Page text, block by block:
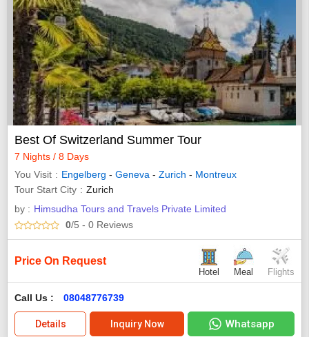
Best Of Switzerland Summer Tour
7 Nights / 8 Days
You Visit
Engelberg - Geneva - Zurich - Montreux
Tour Start City
Zurich
by : Himsudha Tours and Travels Private Limited
0/5 - 0 Reviews
Price On Request
Hotel Meal Flights
Call Us : 08048776739
Details Inquiry Now Whatsapp